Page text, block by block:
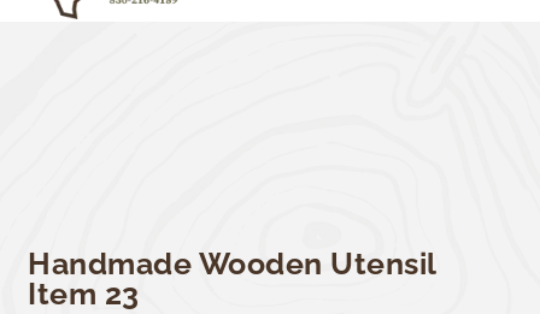
Handmade Wooden Utensil
Item 23